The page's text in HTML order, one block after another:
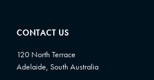
CONTACT US
120 North Terrace
Adelaide, South Australia